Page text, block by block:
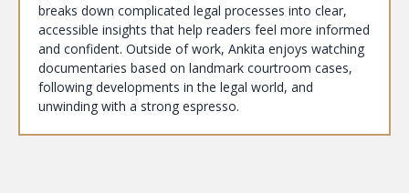
breaks down complicated legal processes into clear,
accessible insights that help readers feel more informed
and confident. Outside of work, Ankita enjoys watching
documentaries based on landmark courtroom cases,
following developments in the legal world, and
unwinding with a strong espresso.